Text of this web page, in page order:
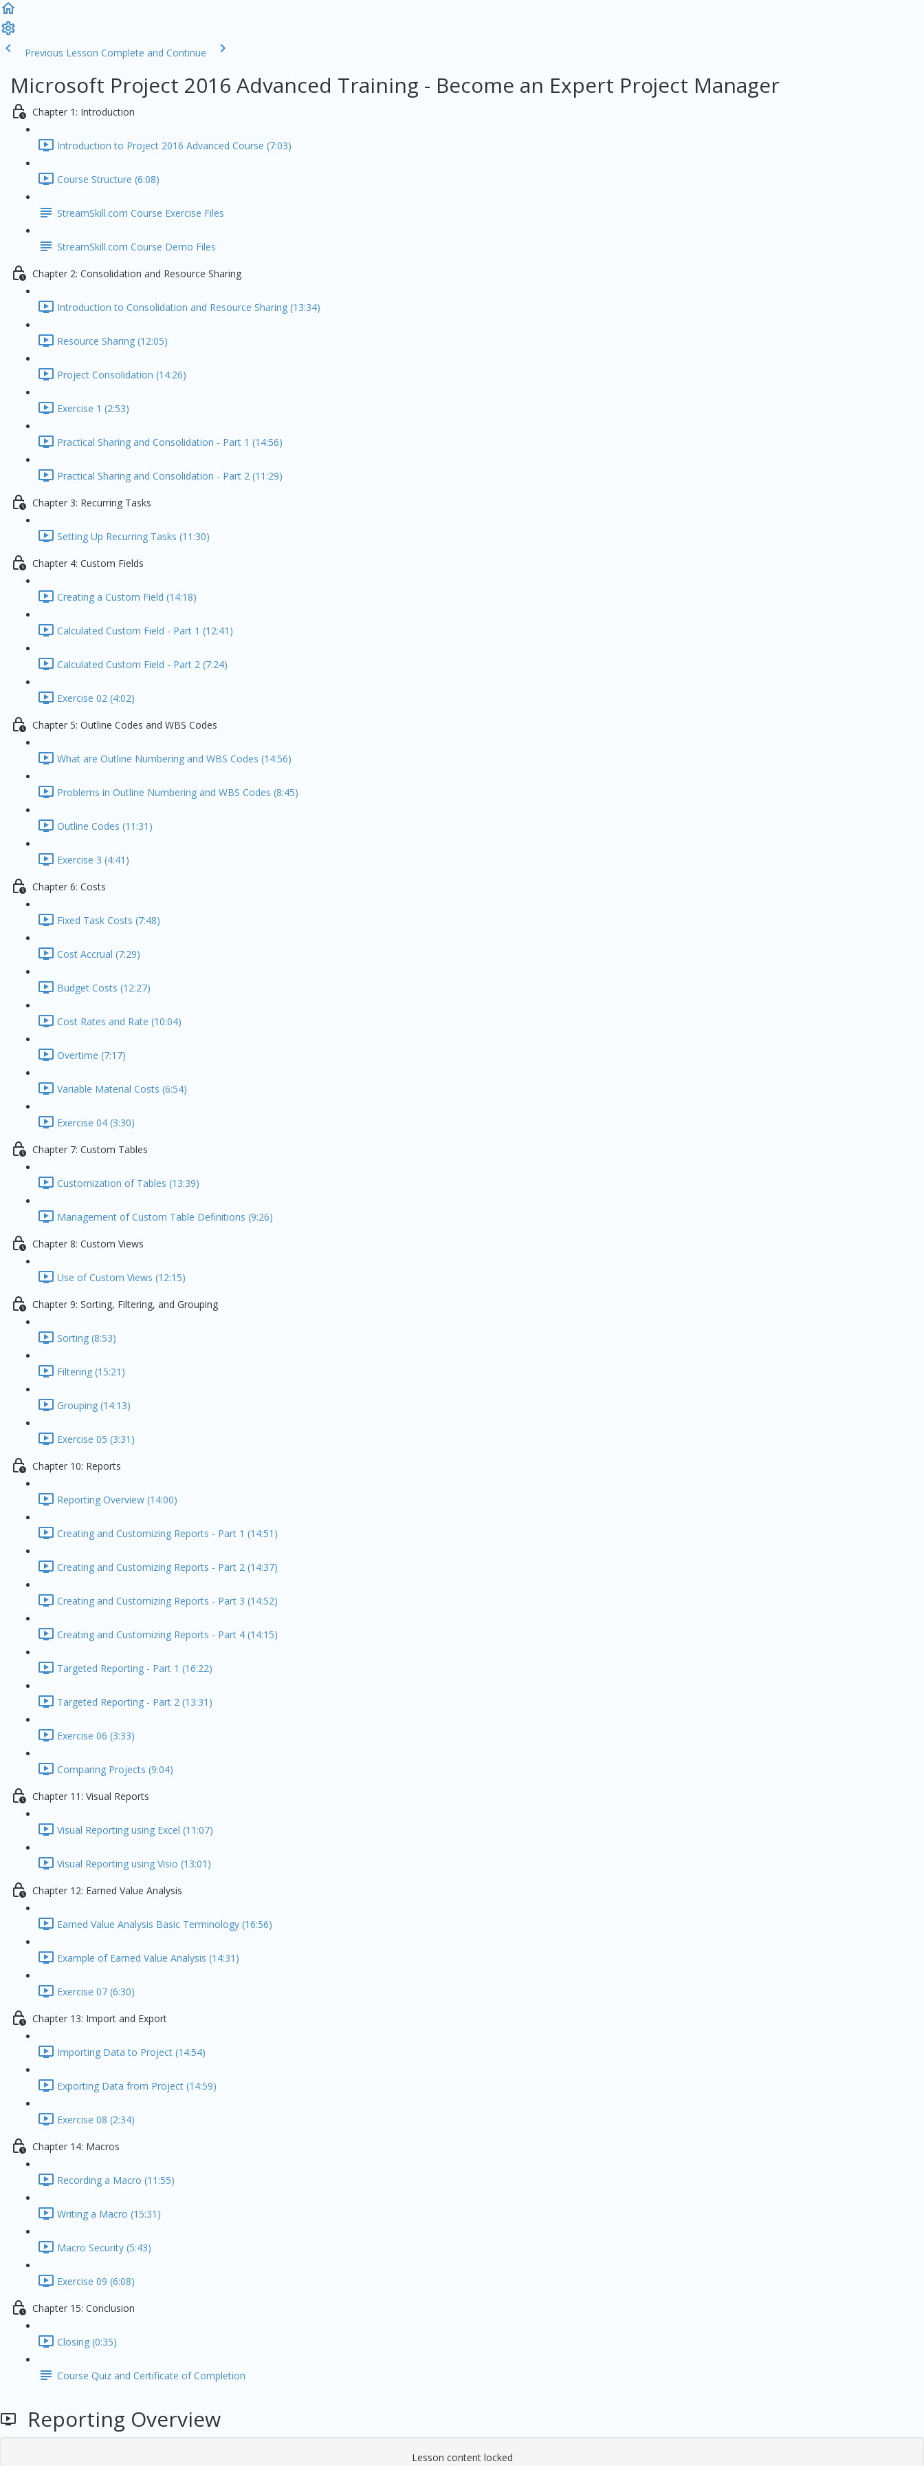
Previous Lesson Complete and Continue
Microsoft Project 2016 Advanced Training - Become an Expert Project Manager
Chapter 1: Introduction
Introduction to Project 2016 Advanced Course (7:03)
Course Structure (6:08)
StreamSkill.com Course Exercise Files
StreamSkill.com Course Demo Files
Chapter 2: Consolidation and Resource Sharing
Introduction to Consolidation and Resource Sharing (13:34)
Resource Sharing (12:05)
Project Consolidation (14:26)
Exercise 1 (2:53)
Practical Sharing and Consolidation - Part 1 (14:56)
Practical Sharing and Consolidation - Part 2 (11:29)
Chapter 3: Recurring Tasks
Setting Up Recurring Tasks (11:30)
Chapter 4: Custom Fields
Creating a Custom Field (14:18)
Calculated Custom Field - Part 1 (12:41)
Calculated Custom Field - Part 2 (7:24)
Exercise 02 (4:02)
Chapter 5: Outline Codes and WBS Codes
What are Outline Numbering and WBS Codes (14:56)
Problems in Outline Numbering and WBS Codes (8:45)
Outline Codes (11:31)
Exercise 3 (4:41)
Chapter 6: Costs
Fixed Task Costs (7:48)
Cost Accrual (7:29)
Budget Costs (12:27)
Cost Rates and Rate (10:04)
Overtime (7:17)
Variable Material Costs (6:54)
Exercise 04 (3:30)
Chapter 7: Custom Tables
Customization of Tables (13:39)
Management of Custom Table Definitions (9:26)
Chapter 8: Custom Views
Use of Custom Views (12:15)
Chapter 9: Sorting, Filtering, and Grouping
Sorting (8:53)
Filtering (15:21)
Grouping (14:13)
Exercise 05 (3:31)
Chapter 10: Reports
Reporting Overview (14:00)
Creating and Customizing Reports - Part 1 (14:51)
Creating and Customizing Reports - Part 2 (14:37)
Creating and Customizing Reports - Part 3 (14:52)
Creating and Customizing Reports - Part 4 (14:15)
Targeted Reporting - Part 1 (16:22)
Targeted Reporting - Part 2 (13:31)
Exercise 06 (3:33)
Comparing Projects (9:04)
Chapter 11: Visual Reports
Visual Reporting using Excel (11:07)
Visual Reporting using Visio (13:01)
Chapter 12: Earned Value Analysis
Earned Value Analysis Basic Terminology (16:56)
Example of Earned Value Analysis (14:31)
Exercise 07 (6:30)
Chapter 13: Import and Export
Importing Data to Project (14:54)
Exporting Data from Project (14:59)
Exercise 08 (2:34)
Chapter 14: Macros
Recording a Macro (11:55)
Writing a Macro (15:31)
Macro Security (5:43)
Exercise 09 (6:08)
Chapter 15: Conclusion
Closing (0:35)
Course Quiz and Certificate of Completion
Reporting Overview
Lesson content locked